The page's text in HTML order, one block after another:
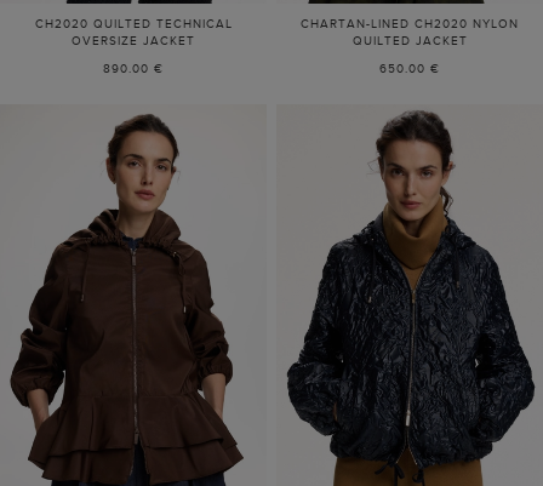
CH2020 QUILTED TECHNICAL
OVERSIZE JACKET
890.00 €
CHARTAN-LINED CH2020 NYLON
QUILTED JACKET
650.00 €